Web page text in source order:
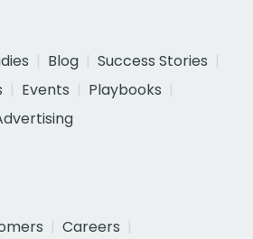
Blog
Success Stories
Events
Playbooks
Careers